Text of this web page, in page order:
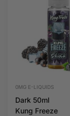
0MG E-LIQUIDS
Dark 50ml
Kung Freeze